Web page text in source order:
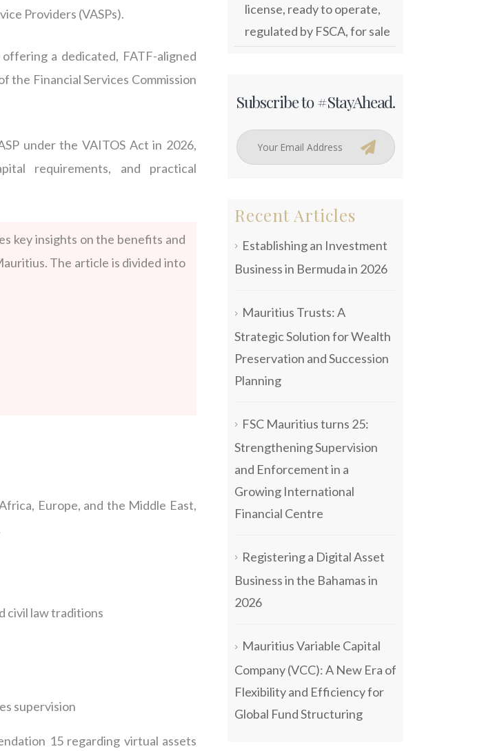
Providers (VASPs).
a dedicated, FATF-aligned
the Financial Services Commission
under the VAITOS Act in 2026,
requirements, and practical
key insights on the benefits and
The article is divided into
Europe, and the Middle East,
civil law traditions
supervision
15 regarding virtual assets
license, ready to operate,
regulated by FSCA, for sale
Subscribe to #StayAhead.
Recent Articles
Establishing an Investment
Business in Bermuda in 2026
Mauritius Trusts: A
Strategic Solution for Wealth
Preservation and Succession
Planning
FSC Mauritius turns 25:
Strengthening Supervision
and Enforcement in a
Growing International
Financial Centre
Registering a Digital Asset
Business in the Bahamas in
2026
Mauritius Variable Capital
Company (VCC): A New Era of
Flexibility and Efficiency for
Global Fund Structuring